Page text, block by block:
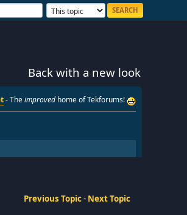
Back with a new look
- Theimproved home of Tekforums!
Previous Topic- Next Topic